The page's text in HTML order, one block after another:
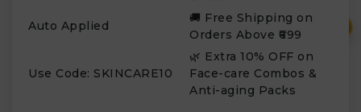
Auto Applied
🚚 Free Shipping on
Orders Above ₹699
Use Code: SKINCARE10
🌿 Extra 10% OFF on
Face-care Combos &
Anti-aging Packs